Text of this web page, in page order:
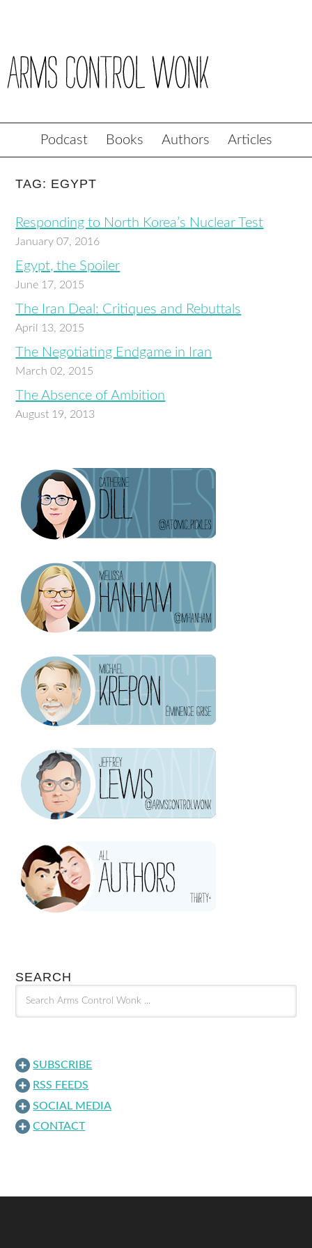
Podcast Books Authors Articles
TAG: EGYPT
Responding to North Korea’s Nuclear Test
January 07, 2016
Egypt, the Spoiler
June 17, 2015
The Iran Deal: Critiques and Rebuttals
April 13, 2015
The Negotiating Endgame in Iran
March 02, 2015
The Absence of Ambition
August 19, 2013
SEARCH
SUBSCRIBE
RSS FEEDS
SOCIAL MEDIA
CONTACT